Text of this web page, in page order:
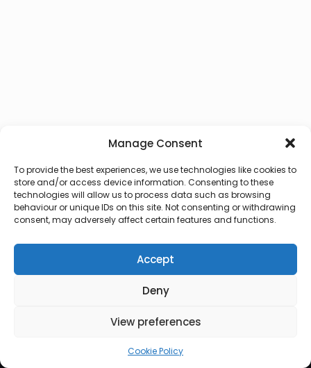
Manage Consent
To provide the best experiences, we use technologies like cookies to
store and/or access device information. Consenting to these
technologies will allow us to process data such as browsing
behaviour or unique IDs on this site. Not consenting or withdrawing
consent, may adversely affect certain features and functions.
Accept
Deny
View preferences
Cookie Policy
© 2026 Lux Vocalis